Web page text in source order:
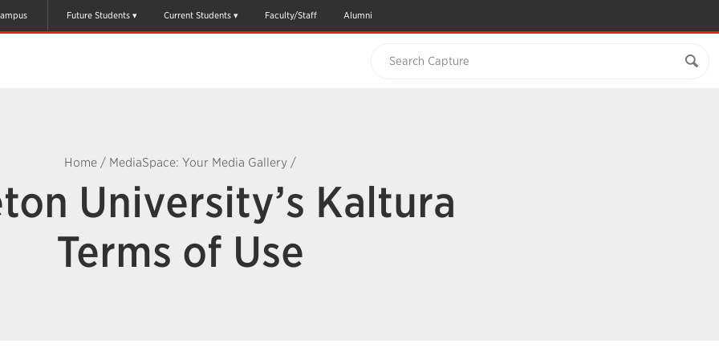
Future Students Current Students Faculty/Staff Alumni
Home/ MediaSpace: Your Media Gallery/
University’s Kaltura
Terms of Use